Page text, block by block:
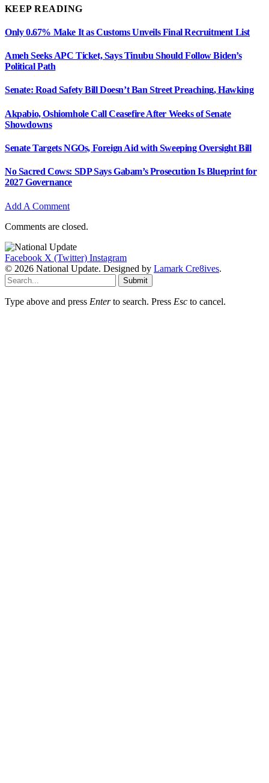
KEEP READING
Only 0.67% Make It as Customs Unveils Final Recruitment List
Ameh Seeks APC Ticket, Says Tinubu Should Follow Biden’s
Political Path
Senate: Road Safety Bill Doesn’t Ban Street Preaching, Hawking
Akpabio, Oshiomhole Call Ceasefire After Weeks of Senate
Showdowns
Senate Targets NGOs, Foreign Aid with Sweeping Oversight Bill
No Sacred Cows: SDP Says Gabam’s Prosecution Is Blueprint for
2027 Governance
Add A Comment
Comments are closed.
Facebook X (Twitter) Instagram
© 2026 National Update. Designed by Lamark Cre8ives.
Submit
Type above and press Enterto search. Press Esc to cancel.